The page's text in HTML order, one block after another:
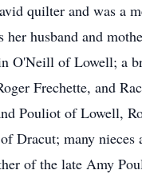
quilter and was a
her husband and
O'Neill of Lowell; a
Frechette, and
Pouliot of Lowell,
Dracut; many nieces
of the late Amy